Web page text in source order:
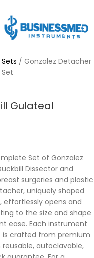
/ Gonzalez Detacher
Gulateal
Set of Gonzalez
Dissector and
surgeries and plastic
uniquely shaped
effortlessly opens and
to the size and shape
ease. Each instrument
is crafted from premium
autoclavable,